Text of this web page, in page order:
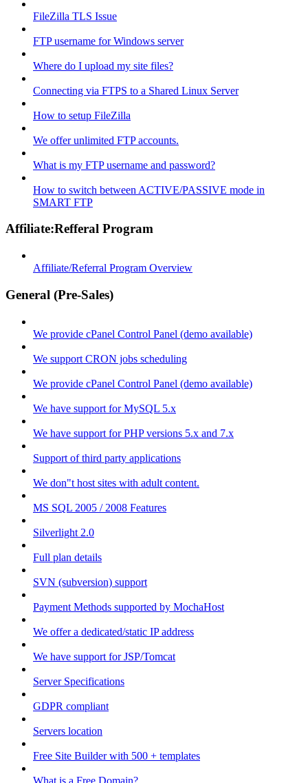
FileZilla TLS Issue
FTP username for Windows server
Where do I upload my site files?
Connecting via FTPS to a Shared Linux Server
How to setup FileZilla
We offer unlimited FTP accounts.
What is my FTP username and password?
How to switch between ACTIVE/PASSIVE mode in
SMART FTP
Affiliate:Refferal Program
Affiliate/Referral Program Overview
General (Pre-Sales)
We provide cPanel Control Panel (demo available)
We support CRON jobs scheduling
We provide cPanel Control Panel (demo available)
We have support for MySQL 5.x
We have support for PHP versions 5.x and 7.x
Support of third party applications
We don"t host sites with adult content.
MS SQL 2005 / 2008 Features
Silverlight 2.0
Full plan details
SVN (subversion) support
Payment Methods supported by MochaHost
We offer a dedicated/static IP address
We have support for JSP/Tomcat
Server Specifications
GDPR compliant
Servers location
Free Site Builder with 500 + templates
What is a Free Domain?